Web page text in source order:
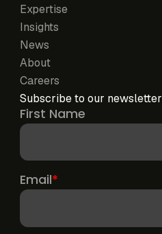
Expertise
Insights
News
About
Careers
Subscribe to our newsletter